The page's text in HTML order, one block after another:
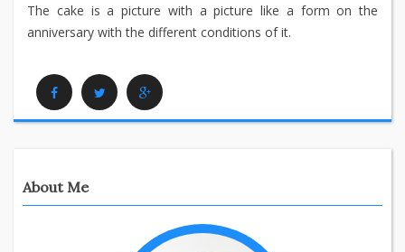
The cake is a picture with a picture like a form on the
anniversary with the different conditions of it.
FacebookTwitter Google Plus
About Me